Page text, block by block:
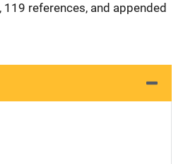
references, and appended